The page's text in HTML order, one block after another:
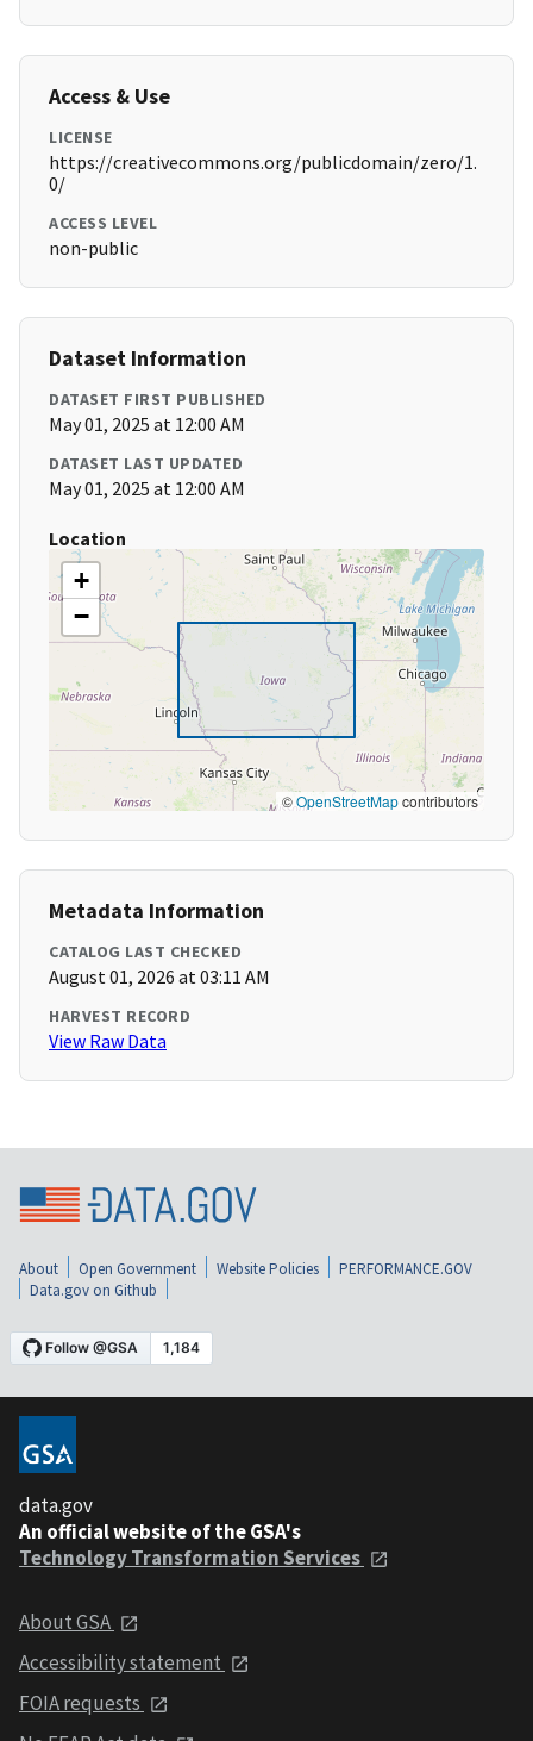
Access & Use
LICENSE
https://creativecommons.org/publicdomain/zero/1.
0/
ACCESS LEVEL
non-public
Dataset Information
DATASET FIRST PUBLISHED
May 01, 2025 at 12:00 AM
DATASET LAST UPDATED
May 01, 2025 at 12:00 AM
Location
+
−
©OpenStreetMapcontributors
Metadata Information
CATALOG LAST CHECKED
August 01, 2026 at 03:11 AM
HARVEST RECORD
View Raw Data
About Open Government Website Policies
PERFORMANCE.GOV
Data.gov on Github
data.gov
An official website of the GSA's
Technology Transformation Services
About GSA
Accessibility statement
FOIA requests